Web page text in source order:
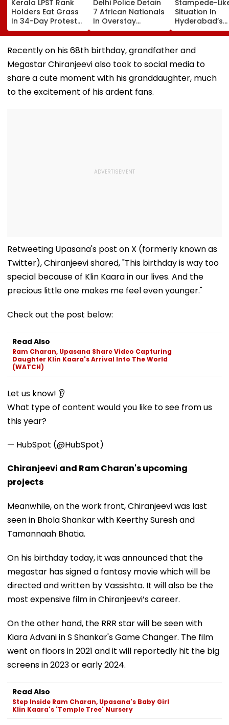
Kerala LPST Rank
Holders Eat Grass
In 34-Day Protest
Over Delay In
Appointment
Orders | Video
Delhi Police Detain
7 African Nationals
In Overstay
Crackdown,
Deportation
Proceedings Begin
Stampede-
Situation In
Hyderabad’s
Saroornagar
Stadium As
Thousands
Recently on his 68th birthday, grandfather and
Megastar Chiranjeevi also took to social media to
share a cute moment with his granddaughter, much
to the excitement of his ardent fans.
Retweeting Upasana's post on X (formerly known as
Twitter), Chiranjeevi shared, "This birthday is way too
special because of Klin Kaara in our lives. And the
precious little one makes me feel even younger."
Check out the post below:
Read Also
Ram Charan, Upasana Share Video Capturing
Daughter Klin Kaara's Arrival Into The World
(WATCH)
Let us know! 👂
What type of content would you like to see from us
this year?
— HubSpot (@HubSpot)
Chiranjeevi and Ram Charan's upcoming
projects
Meanwhile, on the work front, Chiranjeevi was last
seen in Bhola Shankar with Keerthy Suresh and
Tamannaah Bhatia.
On his birthday today, it was announced that the
megastar has signed a fantasy movie which will be
directed and written by Vassishta. It will also be the
most expensive film in Chiranjeevi’s career.
On the other hand, the RRR star will be seen with
Kiara Advani in S Shankar's Game Changer. The film
went on floors in 2021 and it will reportedly hit the big
screens in 2023 or early 2024.
Read Also
Step Inside Ram Charan, Upasana's Baby Girl
Klin Kaara's 'Temple Tree' Nursery